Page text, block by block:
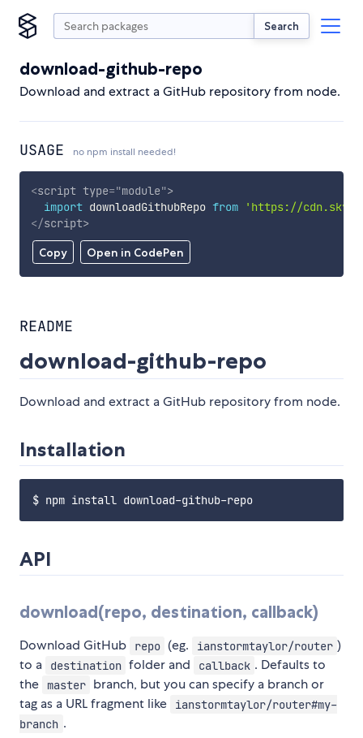
Search
download-github-repo
Download and extract a GitHub repository from node.
USAGE no npm install needed!
Copy Open in CodePen
<script type="module">
import downloadGithubRepo from
'https://
</script>
README
download-github-repo
Download and extract a GitHub repository from node.
Installation
API
download(repo, destination, callback)
Download GitHub repo (eg. ianstormtaylor/router )
to a
destination folder and callback . Defaults to
the
master branch, but you can specify a branch or
tag as a URL fragment like
ianstormtaylor/router#my-
branch .